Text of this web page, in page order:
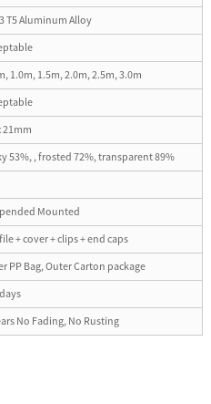
T5 Aluminum Alloy
1.0m, 1.5m, 2.0m, 2.5m, 3.0m
21mm
53%, , frosted 72%, transparent 89%
Mounted
+ cover + clips + end caps
PP Bag, Outer Carton package
No Fading, No Rusting